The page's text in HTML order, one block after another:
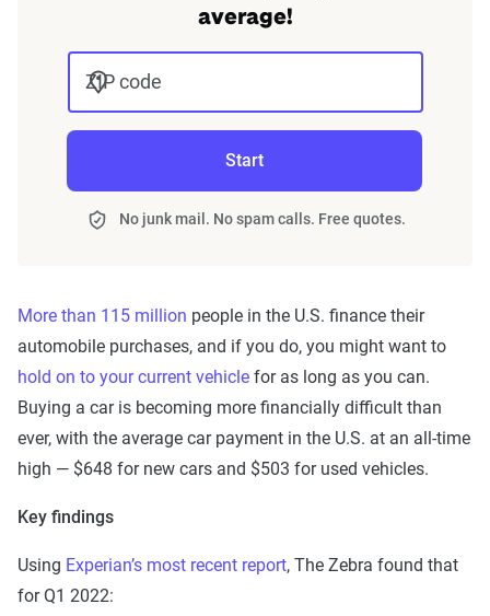
average!
ZIP code
Start
No junk mail. No spam calls. Free quotes.
More than 115 million people in the U.S. finance their
automobile purchases, and if you do, you might want to
hold on to your current vehicle for as long as you can.
Buying a car is becoming more financially difficult than
ever, with the average car payment in the U.S. at an all-time
high — $648 for new cars and $503 for used vehicles.
Key findings
Using Experian’s most recent report, The Zebra found that
for Q1 2022: